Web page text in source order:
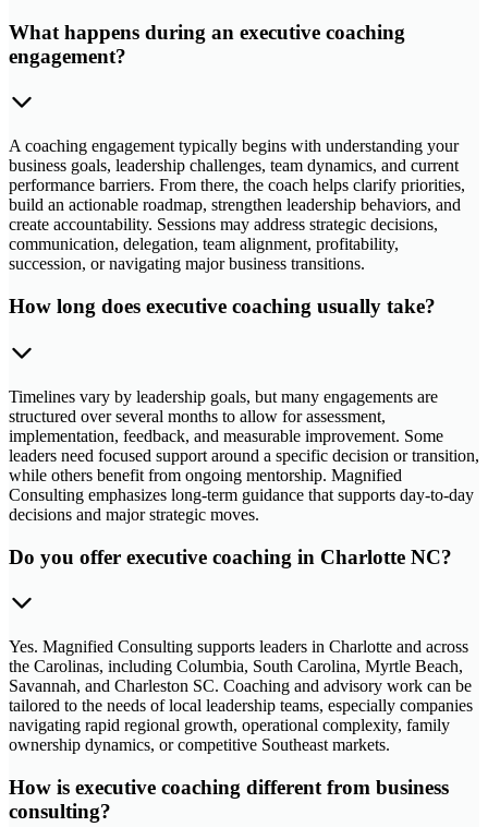
What happens during an executive coaching
engagement?
A coaching engagement typically begins with understanding your
business goals, leadership challenges, team dynamics, and current
performance barriers. From there, the coach helps clarify priorities,
build an actionable roadmap, strengthen leadership behaviors, and
create accountability. Sessions may address strategic decisions,
communication, delegation, team alignment, profitability,
succession, or navigating major business transitions.
How long does executive coaching usually take?
Timelines vary by leadership goals, but many engagements are
structured over several months to allow for assessment,
implementation, feedback, and measurable improvement. Some
leaders need focused support around a specific decision or transition,
while others benefit from ongoing mentorship. Magnified
Consulting emphasizes long-term guidance that supports day-to-day
decisions and major strategic moves.
Do you offer executive coaching in Charlotte NC?
Yes. Magnified Consulting supports leaders in Charlotte and across
the Carolinas, including Columbia, South Carolina, Myrtle Beach,
Savannah, and Charleston SC. Coaching and advisory work can be
tailored to the needs of local leadership teams, especially companies
navigating rapid regional growth, operational complexity, family
ownership dynamics, or competitive Southeast markets.
How is executive coaching different from business
consulting?